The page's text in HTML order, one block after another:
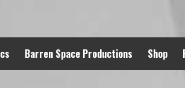
Barren Space Productions Shop